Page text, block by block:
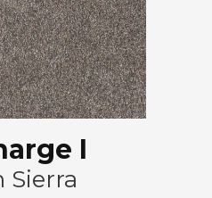
I
Sierra